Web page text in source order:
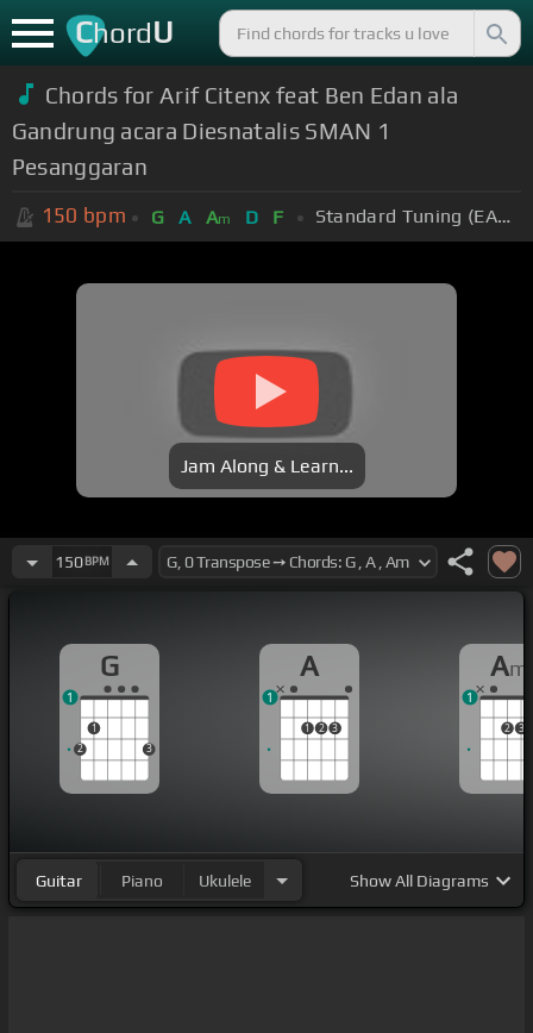
ChordU
Chords for Arif Citenx feat Ben Edan ala
Gandrung acara Diesnatalis SMAN 1
Pesanggaran
150 bpm G A Am D F Standard Tuning (EADGBE)
Jam Along & Learn...
150BPM
G
2
1
3
1
A
1 2 3
1
Am
2 3
1
Guitar Piano Ukulele ShowAll Diagrams